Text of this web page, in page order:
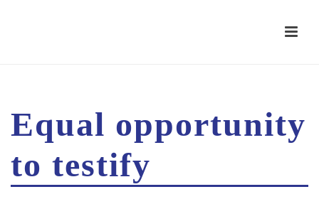
Equal opportunity
to testify